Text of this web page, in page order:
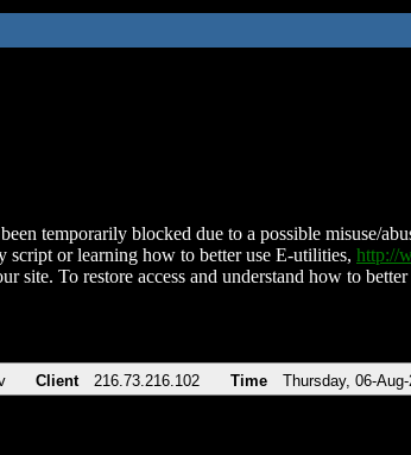
temporarily blocked due to a possible misuse/
script or learning how to better use E-utilities, http://
site. To restore access and understand how to
Client 216.73.216.102 Time Thursday, 06-